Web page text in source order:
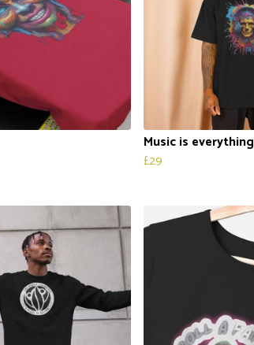
Music is everything
£29